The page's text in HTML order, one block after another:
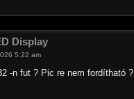
Display
5:22 am
-n fut ? Pic re nem fordítható ?